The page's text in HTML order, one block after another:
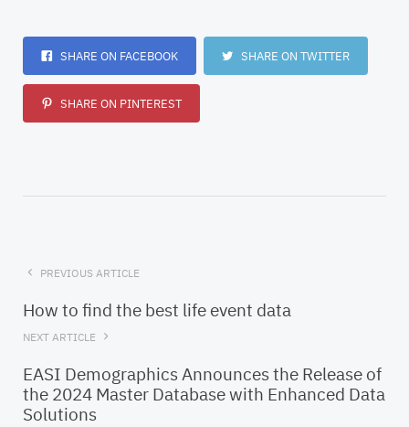
SHARE ON FACEBOOK SHARE ON TWITTER
SHARE ON PINTEREST
PREVIOUS ARTICLE
How to find the best life event data
NEXT ARTICLE
EASI Demographics Announces the Release of
the 2024 Master Database with Enhanced Data
Solutions